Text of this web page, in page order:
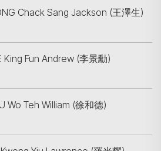
Chack Sang Jackson (王澤生)
King Fun Andrew (李景勳)
Wo Teh William (徐和德)